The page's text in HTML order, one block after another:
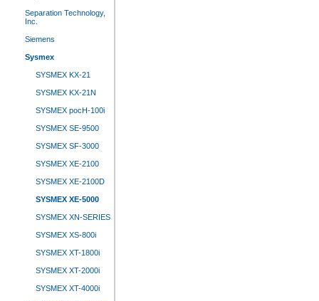
Separation Technology,
Inc.
Siemens
Sysmex
SYSMEX KX-21
SYSMEX KX-21N
SYSMEX pocH-100i
SYSMEX SE-9500
SYSMEX SF-3000
SYSMEX XE-2100
SYSMEX XE-2100D
SYSMEX XE-5000
SYSMEX XN-SERIES
SYSMEX XS-800i
SYSMEX XT-1800i
SYSMEX XT-2000i
SYSMEX XT-4000i